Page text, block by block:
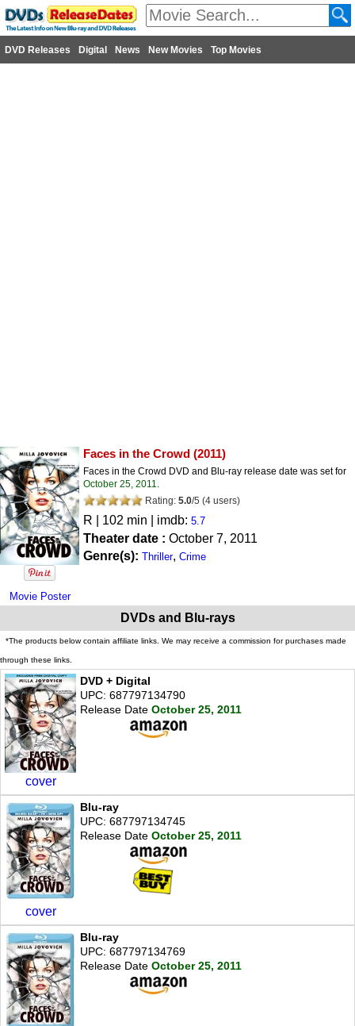
DVD Releases Digital News New Movies Top Movies
Movie Poster
Faces in the Crowd (2011)
Faces in the Crowd DVD and Blu-ray release date was set for
October 25, 2011.
Rating: 5.0/5 (4 users)
R | 102 min | imdb: 5.7
Theater date : October 7, 2011
Genre(s): Thriller, Crime
DVDs and Blu-rays
*The products below contain affiliate links. We may receive a commission for purchases made
through these links.
cover
DVD + Digital
UPC: 687797134790
Release Date October 25, 2011
cover
Blu-ray
UPC: 687797134745
Release Date October 25, 2011
Blu-ray
UPC: 687797134769
Release Date October 25, 2011